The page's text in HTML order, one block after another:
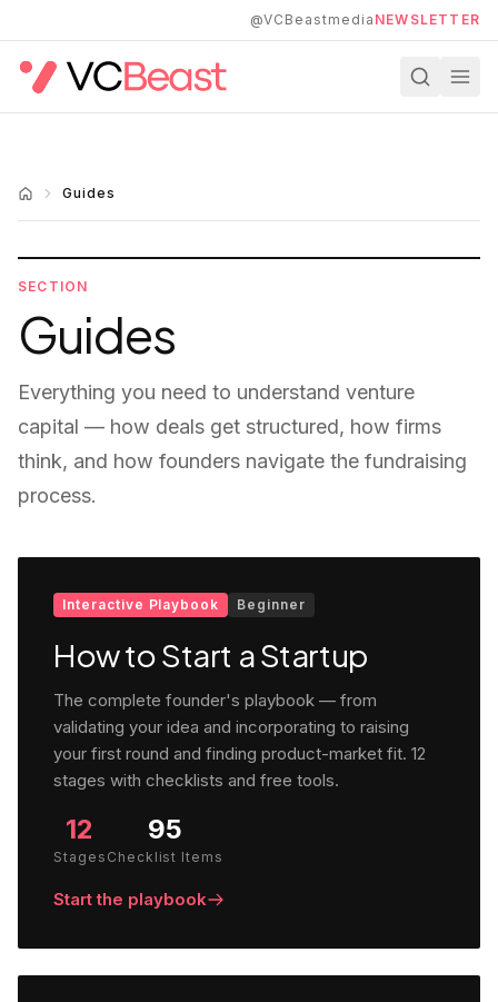
@VCBeastmedia NEWSLETTER
Guides
SECTION
Guides
Everything you need to understand venture
capital — how deals get structured, how firms
think, and how founders navigate the fundraising
process.
Interactive Playbook Beginner
How to Start a Startup
The complete founder's playbook — from
validating your idea and incorporating to raising
your first round and finding product-market fit. 12
stages with checklists and free tools.
12
Stages
95
Checklist Items
Start the playbook